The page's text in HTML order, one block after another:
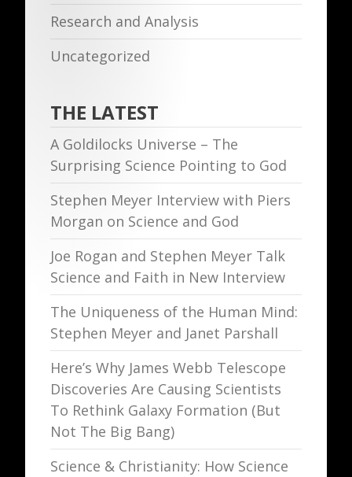
Research and Analysis
Uncategorized
THE LATEST
A Goldilocks Universe – The
Surprising Science Pointing to God
Stephen Meyer Interview with Piers
Morgan on Science and God
Joe Rogan and Stephen Meyer Talk
Science and Faith in New Interview
The Uniqueness of the Human Mind:
Stephen Meyer and Janet Parshall
Here’s Why James Webb Telescope
Discoveries Are Causing Scientists
To Rethink Galaxy Formation (But
Not The Big Bang)
Science & Christianity: How Science